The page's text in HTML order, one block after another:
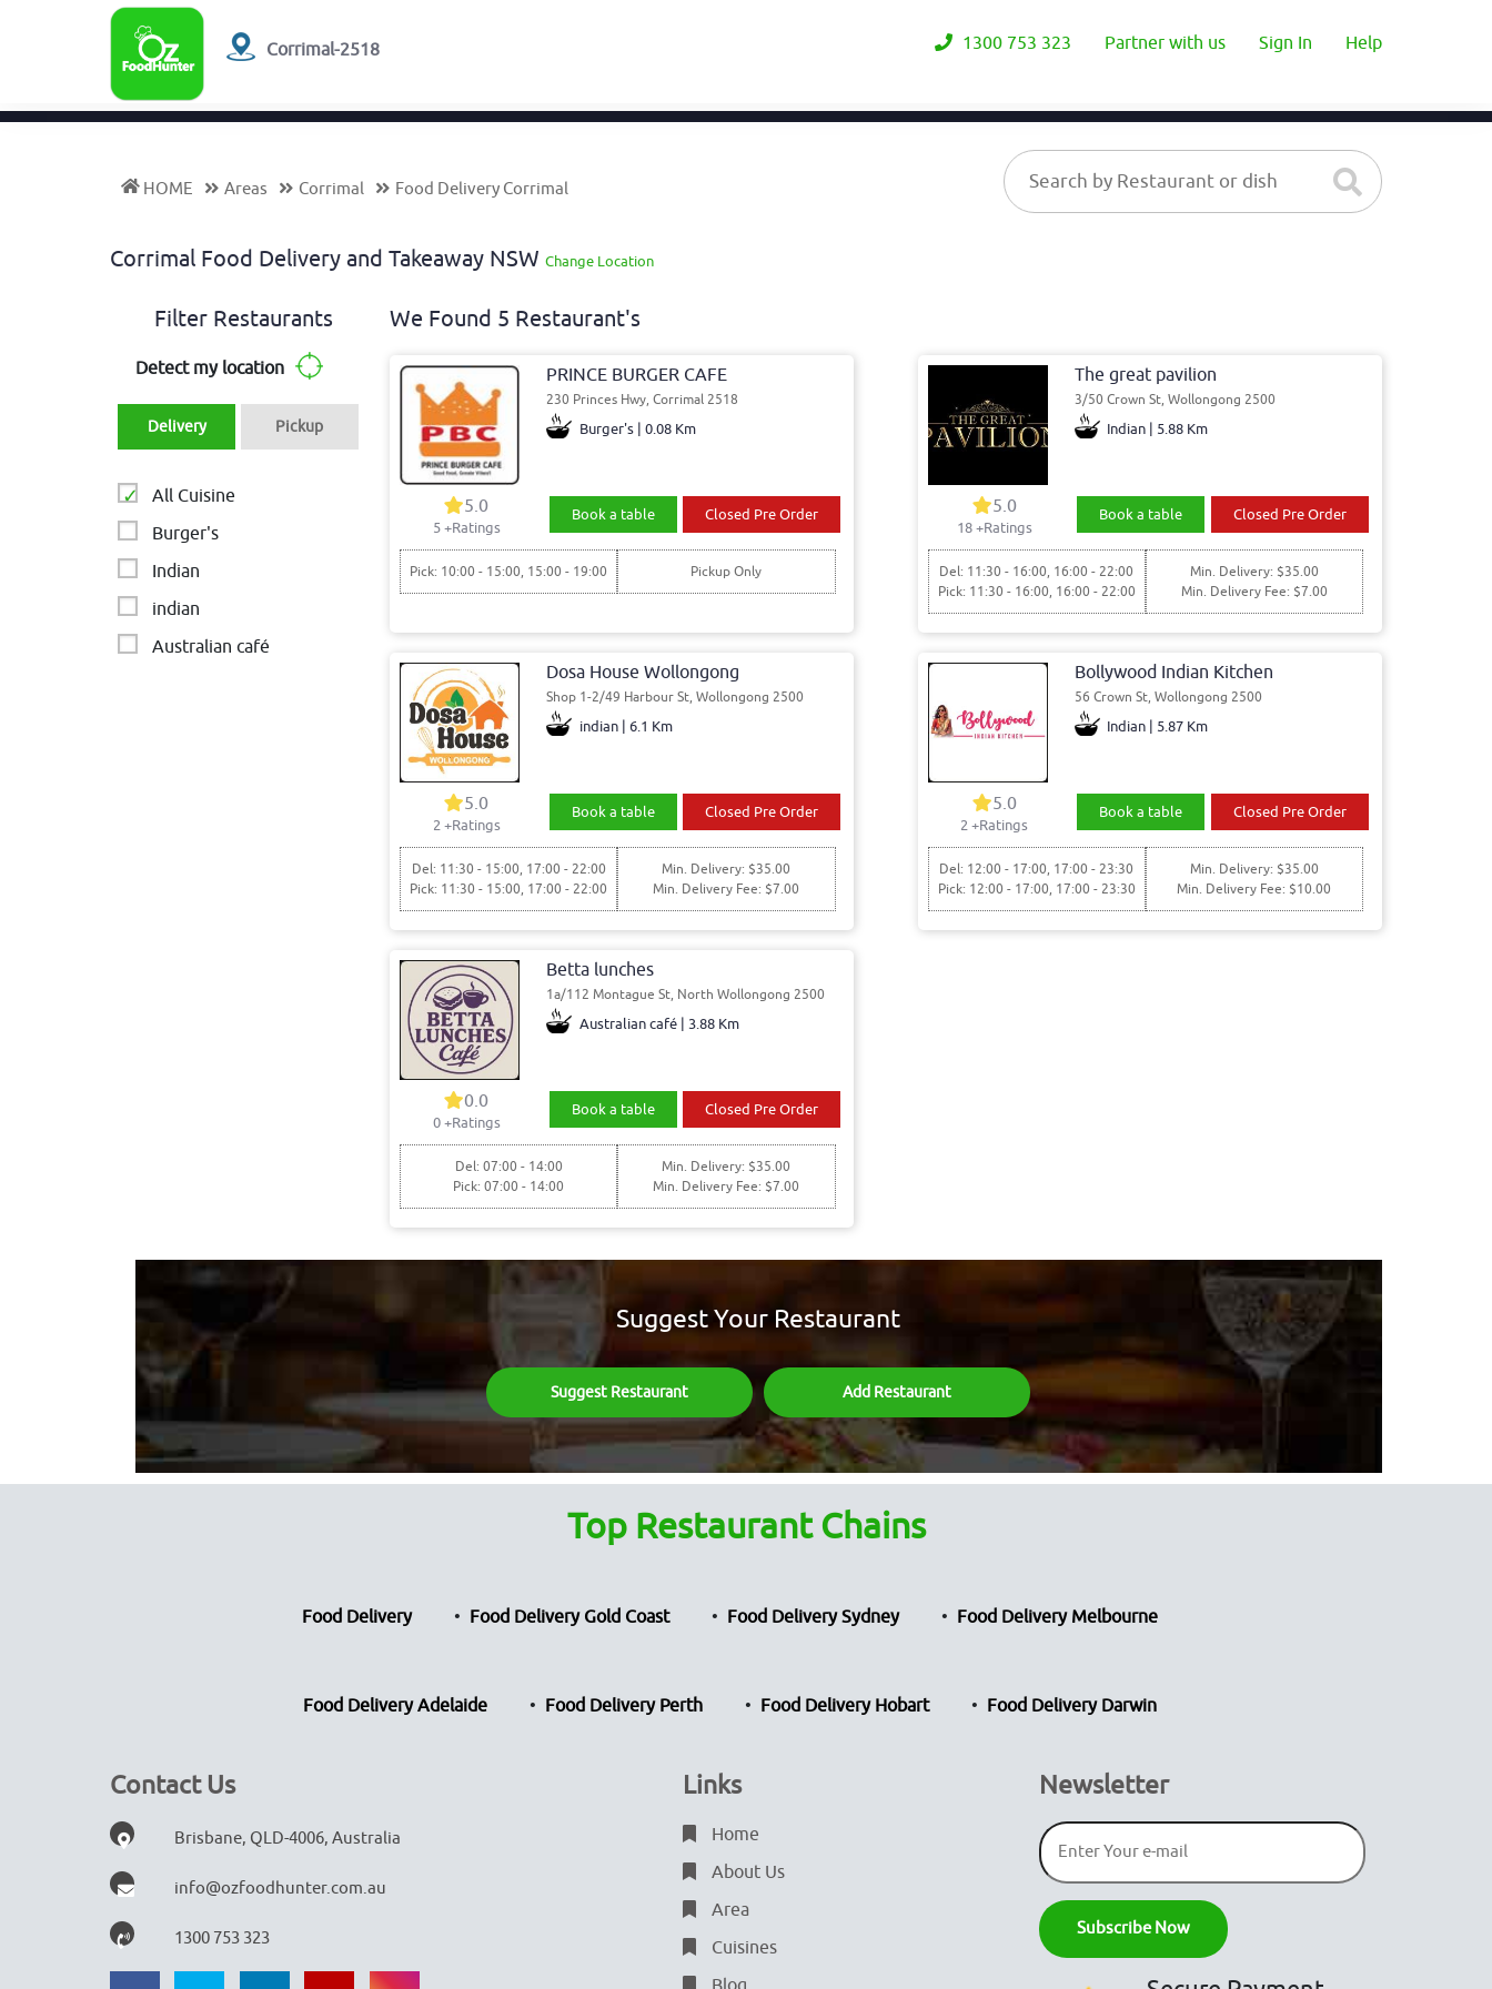
Corrimal-2518 1300 753 323 Partner with us Sign In Help
HOME Areas Corrimal Food Delivery Corrimal
Corrimal Food Delivery and Takeaway NSW Change Location
Filter Restaurants
Detect my location
Delivery Pickup
All Cuisine
Burger's
Indian
indian
Australian café
We Found 5 Restaurant's
PRINCE BURGER CAFE
230 Princes Hwy, Corrimal 2518
Burger's | 0.08 Km
5.0
5+Ratings
Book a table Closed Pre Order
Pick: 10:00 - 15:00, 15:00 - 19:00 Pickup Only
The great pavilion
3/50 Crown St, Wollongong 2500
Indian | 5.88 Km
5.0
18+Ratings
Book a table Closed Pre Order
Del: 11:30 - 16:00, 16:00 - 22:00
Pick: 11:30 - 16:00, 16:00 - 22:00
Min. Delivery: $35.00
Min. Delivery Fee: $7.00
Dosa House Wollongong
Shop 1-2/49 Harbour St, Wollongong 2500
indian | 6.1 Km
5.0
2+Ratings
Book a table Closed Pre Order
Del: 11:30 - 15:00, 17:00 - 22:00
Pick: 11:30 - 15:00, 17:00 - 22:00
Min. Delivery: $35.00
Min. Delivery Fee: $7.00
Bollywood Indian Kitchen
56 Crown St, Wollongong 2500
Indian | 5.87 Km
5.0
2+Ratings
Book a table Closed Pre Order
Del: 12:00 - 17:00, 17:00 - 23:30
Pick: 12:00 - 17:00, 17:00 - 23:30
Min. Delivery: $35.00
Min. Delivery Fee: $10.00
Betta lunches
1a/112 Montague St, North Wollongong 2500
Australian café | 3.88 Km
0.0
0+Ratings
Book a table Closed Pre Order
Del: 07:00 - 14:00
Pick: 07:00 - 14:00
Min. Delivery: $35.00
Min. Delivery Fee: $7.00
Suggest Your Restaurant
Suggest Restaurant Add Restaurant
Top Restaurant Chains
Food Delivery Food Delivery Gold Coast Food Delivery Sydney Food Delivery Melbourne
Food Delivery Adelaide Food Delivery Perth Food Delivery Hobart Food Delivery Darwin
Contact Us
Brisbane, QLD-4006, Australia
info@ozfoodhunter.com.au
1300 753 323
Links
Home
About Us
Area
Cuisines
Newsletter